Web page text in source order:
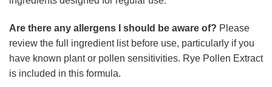
Are there any allergens I should be aware of? Please
review the full ingredient list before use, particularly if you
have known plant or pollen sensitivities. Rye Pollen Extract
is included in this formula.